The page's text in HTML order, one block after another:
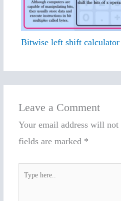
Bitwise left shift
Leave a Comment
Your email address will not
fields are marked *